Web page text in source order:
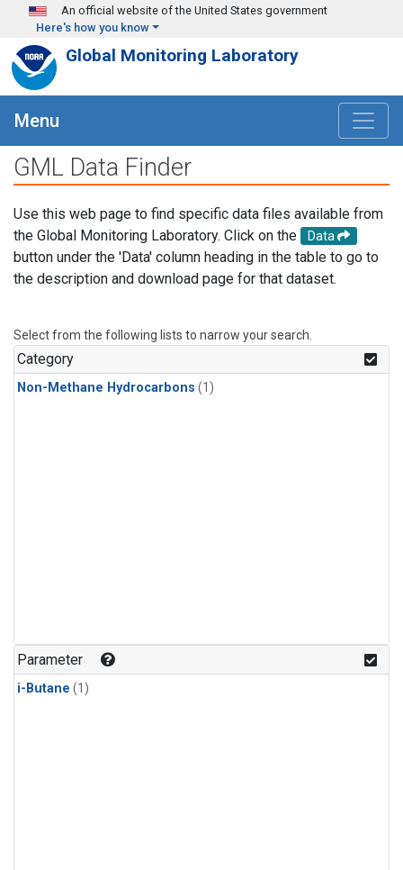
Skip to main content
An official website of the United States government
Here's how you know
Global Monitoring Laboratory
Menu
GML Data Finder
Use this web page to find specific data files available from
the Global Monitoring Laboratory. Click on the
Data
button under the 'Data' column heading in the table to go to
the description and download page for that dataset.
Select from the following lists to narrow your search.
Category
Non-Methane Hydrocarbons (1)
Parameter
i-Butane (1)